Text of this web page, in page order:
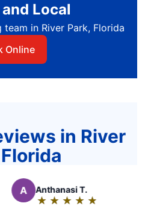
Local
in River Park, Florida
Online
in River
A Anthanasi T.
★ ★ ★ ★ ★
☆ ☆ ☆ ☆ ☆
Rating: